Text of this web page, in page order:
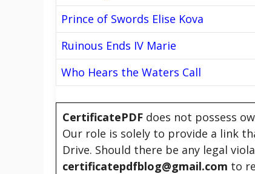
Prince of Swords Elise Kova
Ruinous Ends IV Marie
Who Hears the Waters Call
CertificatePDF does not possess
Our role is solely to provide a link
Drive. Should there be any legal
certificatepdfblog@gmail.com to